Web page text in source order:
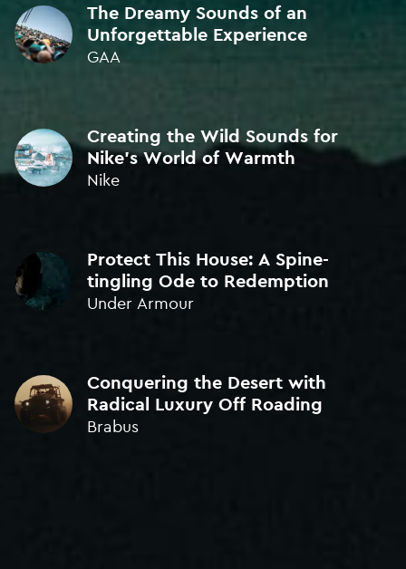
ORIGINAL MUSIC
BRONZE • Kinsale Sharks 2021
Sound Design • The One Club 'Young Guns' 2020
ORIGINAL SOUND DESIGN
BRONZE • ICAD 2021
The Dreamy Sounds of an
Unforgettable Experience
GAA
Creating the Wild Sounds for
Nike's World of Warmth
Nike
Protect This House: A Spine-
tingling Ode to Redemption
Under Armour
Conquering the Desert with
Radical Luxury Off Roading
Brabus